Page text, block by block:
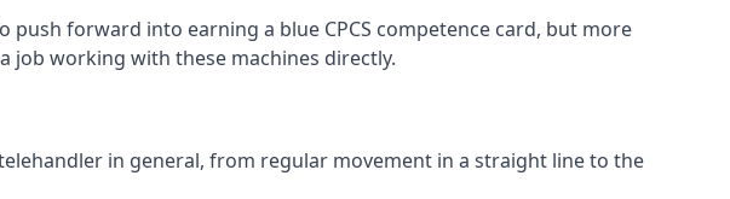
forward into earning a blue CPCS competence card, but more
job working with these machines directly.
in general, from regular movement in a straight line to the